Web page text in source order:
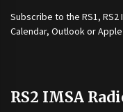
Subscribe to the RS1, RS2
Calendar, Outlook or
RS2 IMSA